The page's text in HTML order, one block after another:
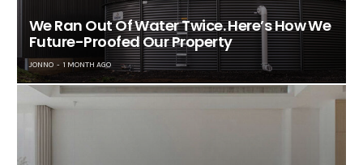
We Ran Out Of Water Twice. Here’s How We
Future-Proofed Our Property
JONNO 1 MONTH AGO